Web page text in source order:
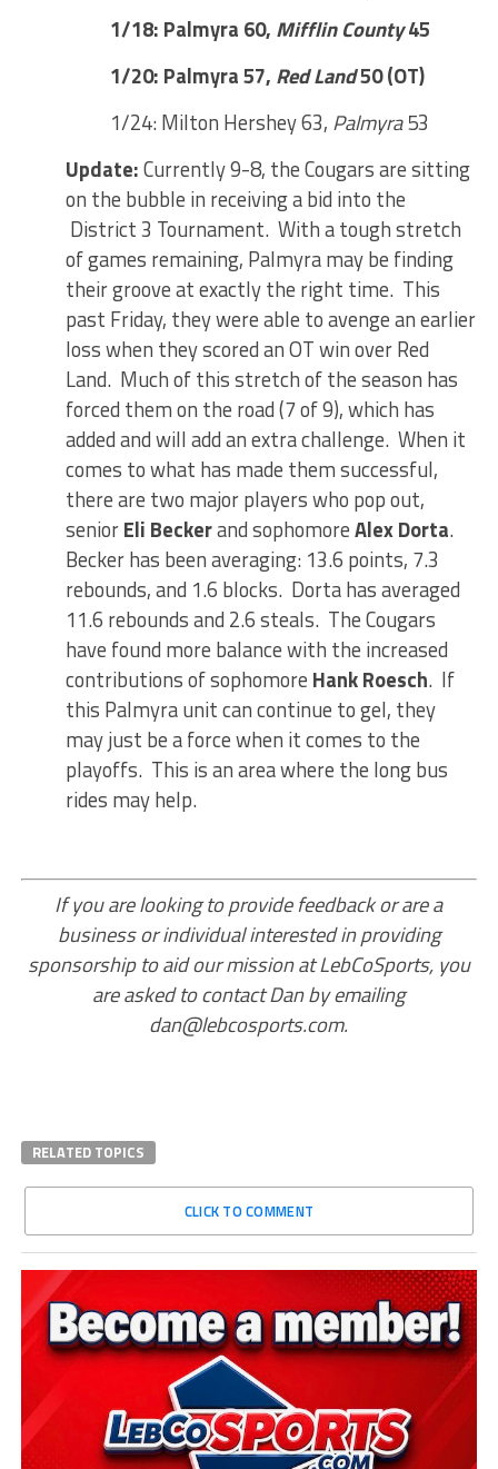
1/18: Palmyra 60, Mifflin County45
1/20: Palmyra 57, Red Land50 (OT)
1/24: Milton Hershey 63, Palmyra53
Update:Currently 9-8, the Cougars are sitting
on the bubble in receiving a bid into the
District 3 Tournament. With a tough stretch
of games remaining, Palmyra may be finding
their groove at exactly the right time. This
past Friday, they were able to avenge an earlier
loss when they scored an OT win over Red
Land. Much of this stretch of the season has
forced them on the road (7 of 9), which has
added and will add an extra challenge. When it
comes to what has made them successful,
there are two major players who pop out,
seniorEli Beckerand sophomoreAlex Dorta.
Becker has been averaging: 13.6 points, 7.3
rebounds, and 1.6 blocks. Dorta has averaged
11.6 rebounds and 2.6 steals. The Cougars
have found more balance with the increased
contributions of sophomore Hank Roesch. If
this Palmyra unit can continue to gel, they
may just be a force when it comes to the
playoffs. This is an area where the long bus
rides may help.
If you are looking to provide feedback or are a
business or individual interested in providing
sponsorship to aid our mission at LebCoSports, you
are asked to contact Dan by emailing
dan@lebcosports.com.
RELATED TOPICS
CLICK TO COMMENT